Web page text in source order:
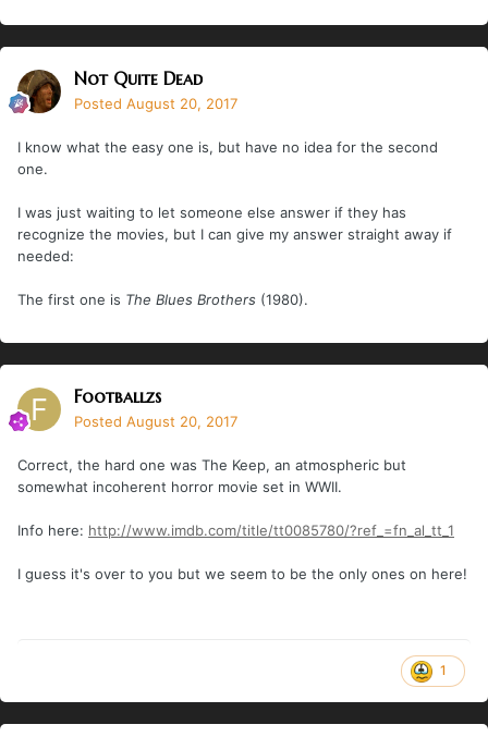
Not Quite Dead
Posted August 20, 2017
I know what the easy one is, but have no idea for the second
one.
I was just waiting to let someone else answer if they has
recognize the movies, but I can give my answer straight away if
needed:
The first one is The Blues Brothers (1980).
Footballzs
Posted August 20, 2017
Correct, the hard one was The Keep, an atmospheric but
somewhat incoherent horror movie set in WWII.
Info here: http://www.imdb.com/title/tt0085780/?ref_=fn_al_tt_1
I guess it's over to you but we seem to be the only ones on here!
1